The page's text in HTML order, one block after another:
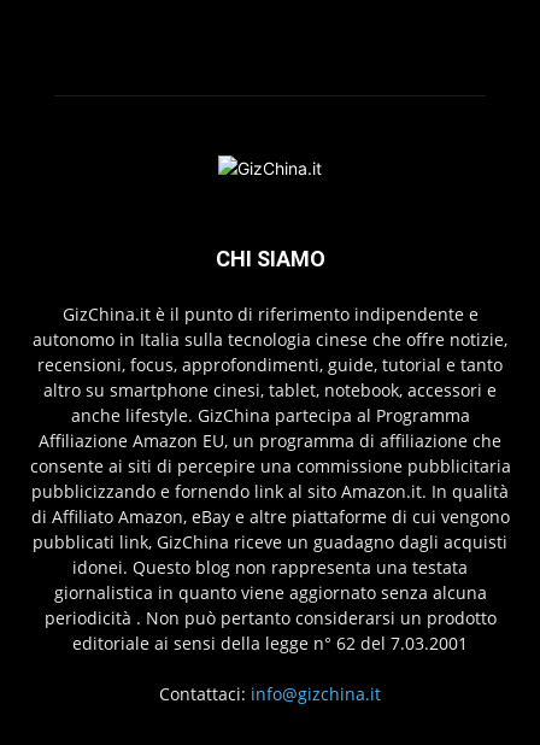
CHI SIAMO
GizChina.it è il punto di riferimento indipendente e
autonomo in Italia sulla tecnologia cinese che offre notizie,
recensioni, focus, approfondimenti, guide, tutorial e tanto
altro su smartphone cinesi, tablet, notebook, accessori e
anche lifestyle. GizChina partecipa al Programma
Affiliazione Amazon EU, un programma di affiliazione che
consente ai siti di percepire una commissione pubblicitaria
pubblicizzando e fornendo link al sito Amazon.it. In qualità
di Affiliato Amazon, eBay e altre piattaforme di cui vengono
pubblicati link, GizChina riceve un guadagno dagli acquisti
idonei. Questo blog non rappresenta una testata
giornalistica in quanto viene aggiornato senza alcuna
periodicità . Non può pertanto considerarsi un prodotto
editoriale ai sensi della legge n° 62 del 7.03.2001
Contattaci: info@gizchina.it